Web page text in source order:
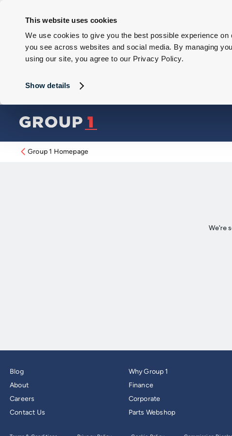
This website uses cookies
We use cookies to give you the best possible experience
you see across websites and social media. By managing
using our site, you agree to our Privacy Policy.
Show details
Group 1 Homepage
Blog
About
Careers
Contact Us
Why Group 1
Finance
Corporate
Parts Webshop